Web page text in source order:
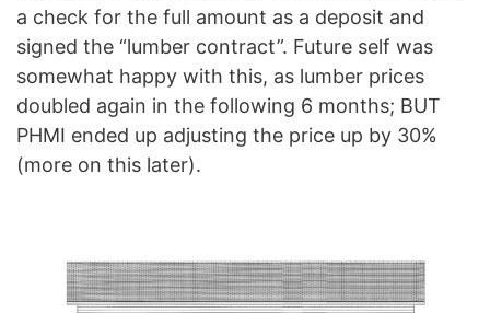
a check for the full amount as a deposit and
signed the “lumber contract”. Future self was
somewhat happy with this, as lumber prices
doubled again in the following 6 months; BUT
PHMI ended up adjusting the price up by 30%
(more on this later).